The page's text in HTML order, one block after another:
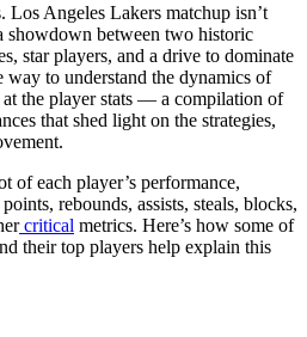
Angeles Lakers matchup isn’t
showdown between two historic
star players, and a drive to dominate
way to understand the dynamics of
the player stats — a compilation of
that shed light on the strategies,
of each player’s performance,
rebounds, assists, steals, blocks,
critical metrics. Here’s how some of
their top players help explain this